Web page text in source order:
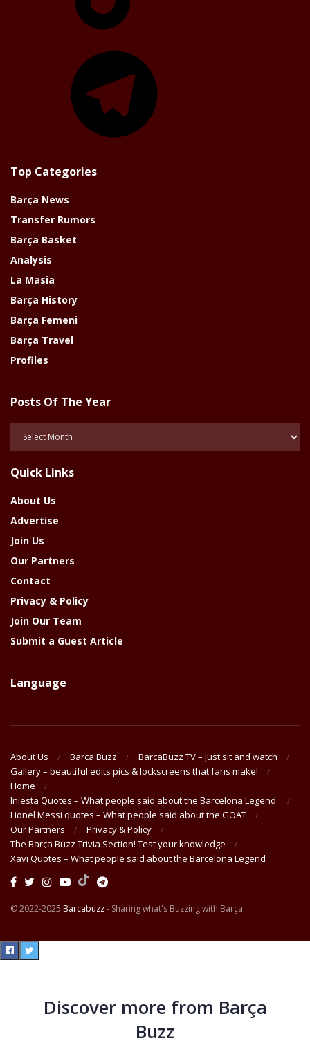
Top Categories
Barça News
Transfer Rumors
Barça Basket
Analysis
La Masia
Barça History
Barça Femeni
Barça Travel
Profiles
Posts Of The Year
Year
Quick Links
About Us
Advertise
Join Us
Our Partners
Contact
Privacy & Policy
Join Our Team
Submit a Guest Article
Language
About Us Barca Buzz
BarcaBuzz TV – Just sit and watch
Gallery – beautiful edits pics & lockscreens that fans make!
Home
Iniesta Quotes – What people said about the Barcelona Legend
Lionel Messi quotes – What people said about the GOAT
Our Partners
Privacy & Policy
The Barça Buzz Trivia Section! Test your knowledge
Xavi Quotes – What people said about the Barcelona Legend
© 2022-2025 Barcabuzz- Sharing what's Buzzing with Barça.
Discover more from Barça
Buzz